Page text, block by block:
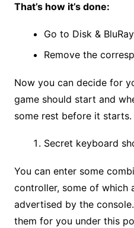
That’s how it’s done:
Go to Disk &
Remove the
Now you can decide for
game should start and
some rest before it starts.
Secret keyboard
You can enter some
controller, some of which
advertised by the
them for you under this